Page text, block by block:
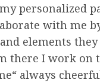
personalized
with me
elements
there I work on
always